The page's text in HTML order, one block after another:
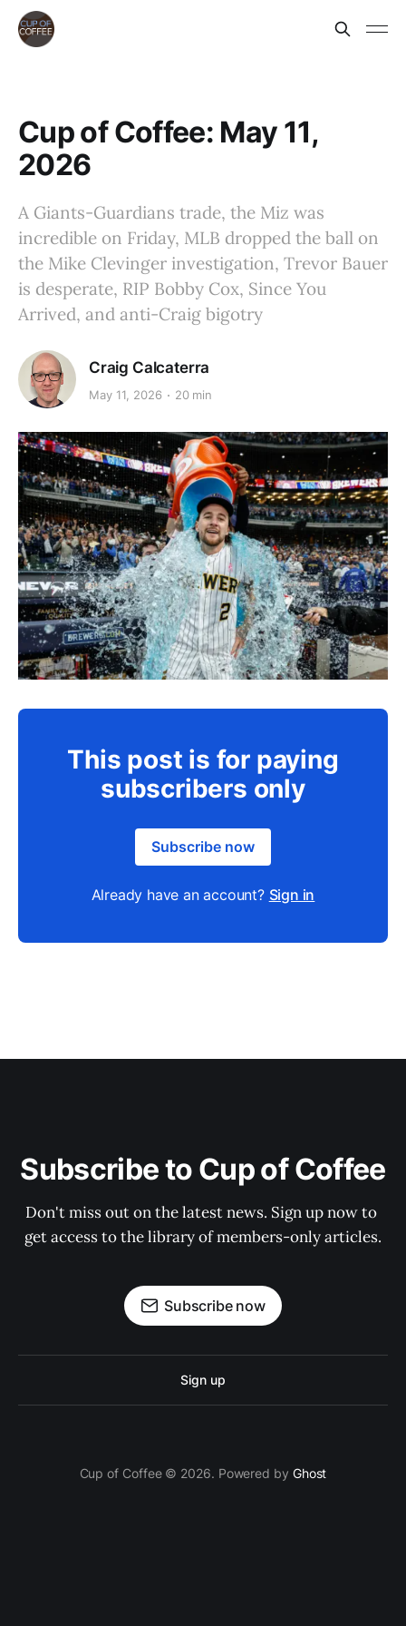
Cup of Coffee: May 11,
2026
A Giants-Guardians trade, the Miz was
incredible on Friday, MLB dropped the ball on
the Mike Clevinger investigation, Trevor Bauer
is desperate, RIP Bobby Cox, Since You
Arrived, and anti-Craig bigotry
Craig Calcaterra
May 11, 2026 20 min
This post is for paying
subscribers only
Subscribe now
Already have an account? Sign in
Subscribe to Cup of Coffee
Don't miss out on the latest news. Sign up now to
get access to the library of members-only articles.
Subscribe now
Sign up
Cup of Coffee © 2026. Powered by Ghost